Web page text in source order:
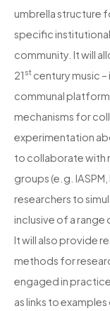
umbrella structure
specific institutional
community. It will
21 st century music
communal
mechanisms for
experimentation
to collaborate with
groups (e.g. IASPM,
researchers to
inclusive of a range
It will also provide
methods for
engaged in
as links to